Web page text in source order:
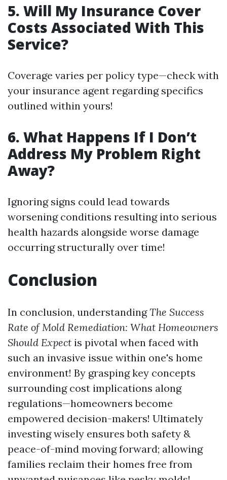
5. Will My Insurance Cover
Costs Associated With This
Service?
Coverage varies per policy type—check with
your insurance agent regarding specifics
outlined within yours!
6. What Happens If I Don’t
Address My Problem Right
Away?
Ignoring signs could lead towards
worsening conditions resulting into serious
health hazards alongside worse damage
occurring structurally over time!
Conclusion
In conclusion, understandingThe Success
Rate of Mold Remediation: What Homeowners
Should Expect is pivotal when faced with
such an invasive issue within one's home
environment! By grasping key concepts
surrounding cost implications along
regulations—homeowners become
empowered decision-makers! Ultimately
investing wisely ensures both safety &
peace-of-mind moving forward; allowing
families reclaim their homes free from